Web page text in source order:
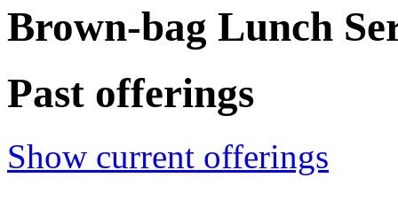
Brown-bag Lunch
Past offerings
Show current offerings